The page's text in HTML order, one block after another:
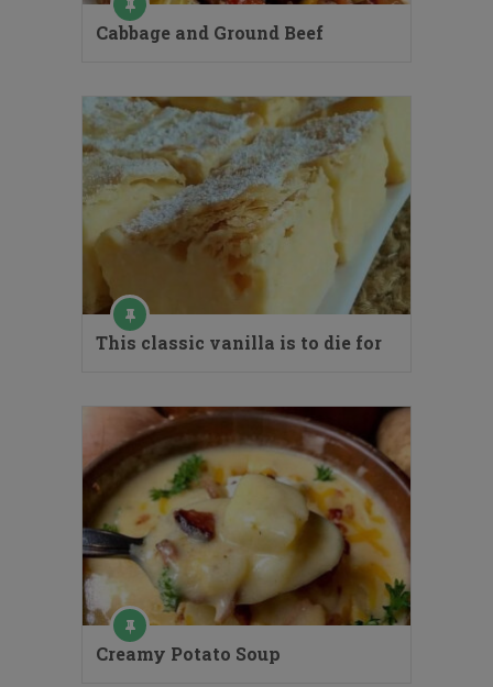
Cabbage and Ground Beef
This classic vanilla is to die for
Creamy Potato Soup